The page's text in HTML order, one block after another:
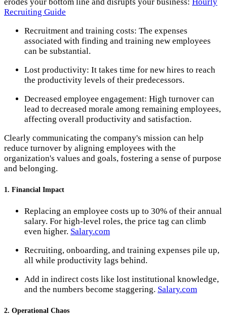
Recruiting Guide
Recruitment and training costs: The expenses
associated with finding and training new employees
can be substantial.
Lost productivity: It takes time for new hires to reach
the productivity levels of their predecessors.
Decreased employee engagement: High turnover can
lead to decreased morale among remaining employees,
affecting overall productivity and satisfaction.
Clearly communicating the company's mission can help
reduce turnover by aligning employees with the
organization's values and goals, fostering a sense of purpose
and belonging.
1. Financial Impact
Replacing an employee costs up to 30% of their annual
salary. For high-level roles, the price tag can climb
even higher​. Salary.com
Recruiting, onboarding, and training expenses pile up,
all while productivity lags behind.
Add in indirect costs like lost institutional knowledge,
and the numbers become staggering. Salary.com
2. Operational Chaos